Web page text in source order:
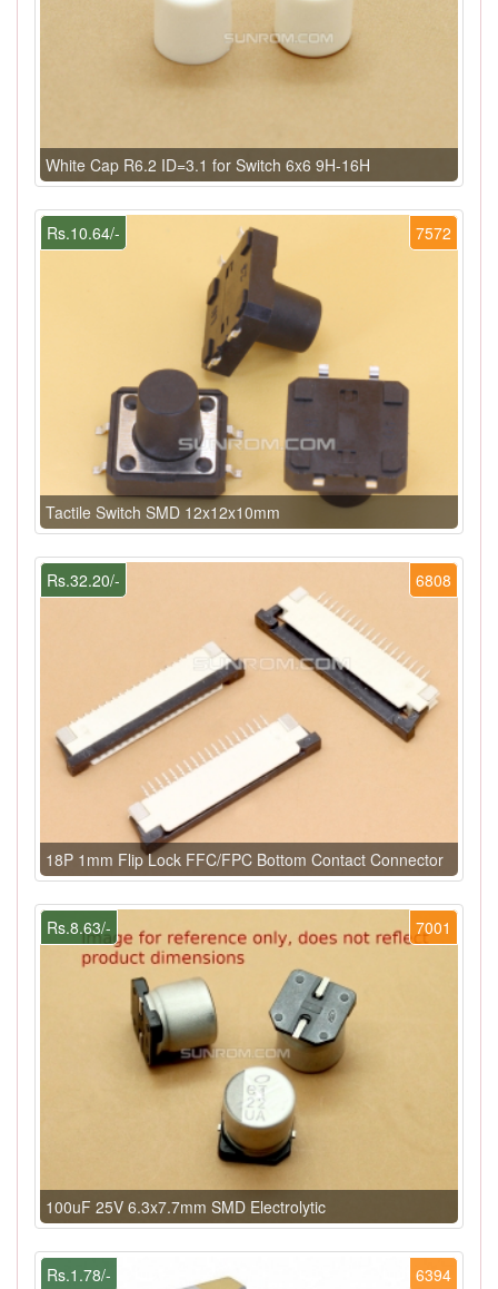
White Cap R6.2 ID=3.1 for Switch 6x6 9H-16H
7572
Rs.10.64/-
Tactile Switch SMD 12x12x10mm
6808
Rs.32.20/-
18P 1mm Flip Lock FFC/FPC Bottom Contact Connector
7001
Rs.8.63/-
100uF 25V 6.3x7.7mm SMD Electrolytic
6394
Rs.1.78/-